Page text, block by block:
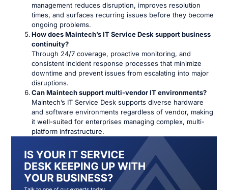
management reduces disruption, improves resolution
times, and surfaces recurring issues before they become
ongoing problems.
How does Maintech’s IT Service Desk support business
continuity?
Through 24/7 coverage, proactive monitoring, and
consistent incident response processes that minimize
downtime and prevent issues from escalating into major
disruptions.
Can Maintech support multi-vendor IT environments?
Maintech’s IT Service Desk supports diverse hardware
and software environments regardless of vendor, making
it well-suited for enterprises managing complex, multi-
platform infrastructure.